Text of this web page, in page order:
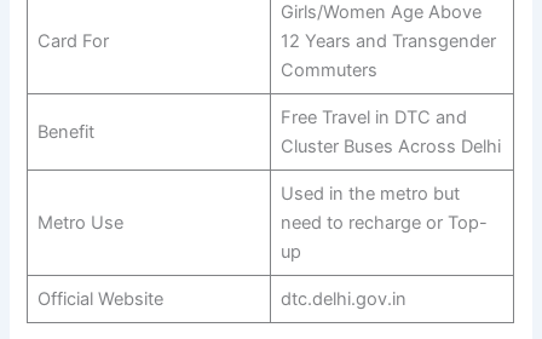
Card For
Girls/Women Age Above
12 Years and Transgender
Commuters
Benefit
Free Travel in DTC and
Cluster Buses Across Delhi
Metro Use
Used in the metro but
need to recharge or Top-
up
Official Website dtc.delhi.gov.in